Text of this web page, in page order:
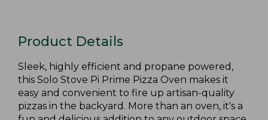
Product Details
Sleek, highly efficient and propane powered,
this Solo Stove Pi Prime Pizza Oven makes it
easy and convenient to fire up artisan-quality
pizzas in the backyard. More than an oven, it's a